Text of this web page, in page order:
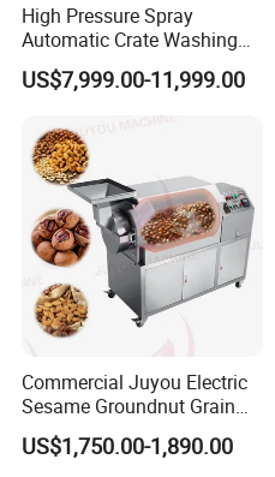
High Pressure Spray
Automatic Crate Washing
Machine, SUS304, for
Mango, Litchi and Tropical
Fruit Processing Baskets
US$7,999.00-11,999.00
Commercial Juyou Electric
Sesame Groundnut Grain
Cocoa Roster Nuts Roast
Oven Machine Cashew
US$1,750.00-1,890.00